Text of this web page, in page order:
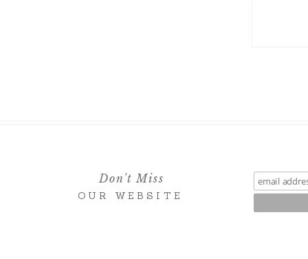
OUR WEBSITE
Don't Miss